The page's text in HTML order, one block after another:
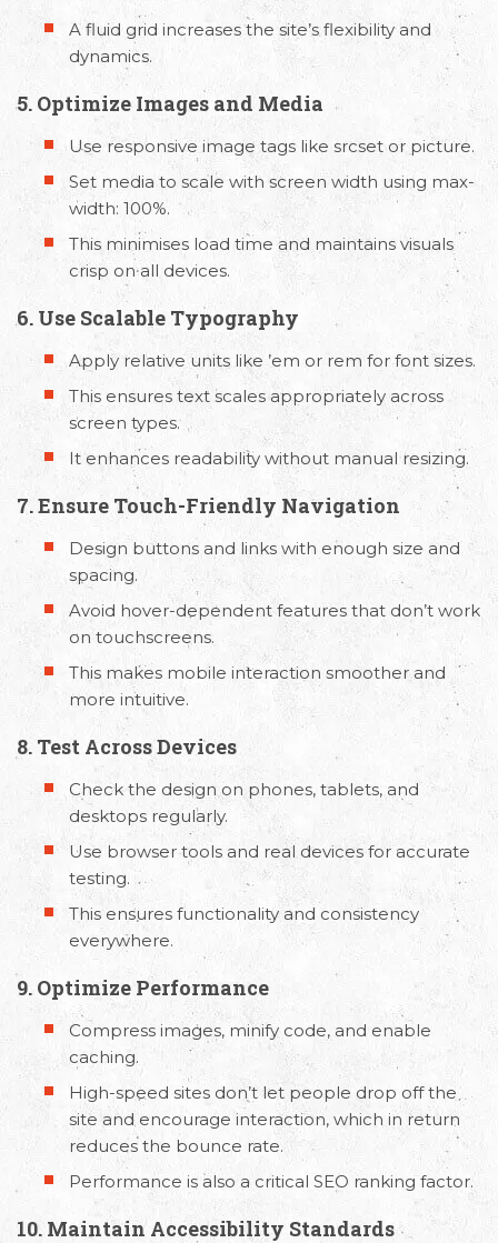
A fluid grid increases the site’s flexibility and
dynamics.
5. Optimize Images and Media
Use responsive image tags like srcset or picture.
Set media to scale with screen width using max-
width: 100%.
This minimises load time and maintains visuals
crisp on all devices.
6. Use Scalable Typography
Apply relative units like ’em or rem for font sizes.
This ensures text scales appropriately across
screen types.
It enhances readability without manual resizing.
7. Ensure Touch-Friendly Navigation
Design buttons and links with enough size and
spacing.
Avoid hover-dependent features that don’t work
on touchscreens.
This makes mobile interaction smoother and
more intuitive.
8. Test Across Devices
Check the design on phones, tablets, and
desktops regularly.
Use browser tools and real devices for accurate
testing.
This ensures functionality and consistency
everywhere.
9. Optimize Performance
Compress images, minify code, and enable
caching.
High-speed sites don’t let people drop off the
site and encourage interaction, which in return
reduces the bounce rate.
Performance is also a critical SEO ranking factor.
10. Maintain Accessibility Standards